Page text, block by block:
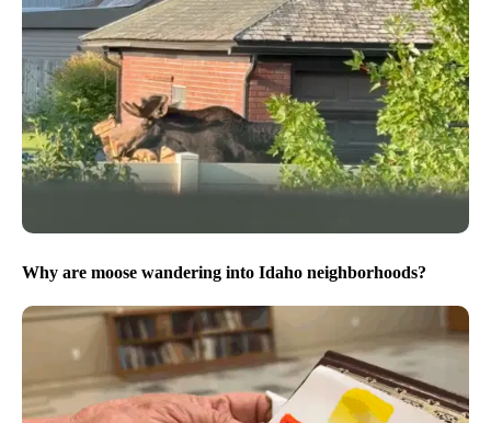
Why are moose wandering into Idaho neighborhoods?